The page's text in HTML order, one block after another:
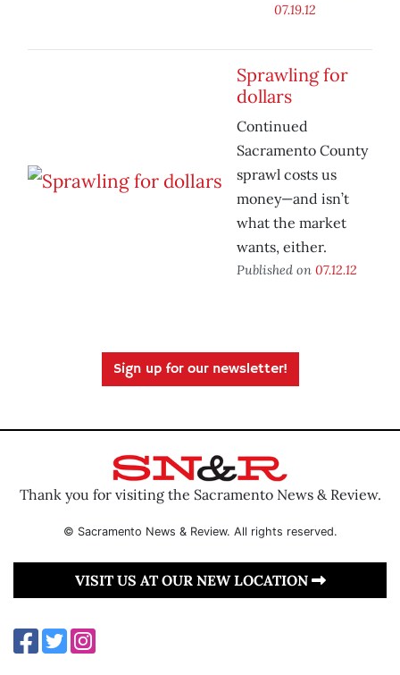
07.19.12
Sprawling for
dollars
Continued
Sacramento County
sprawl costs us
money—and isn’t
what the market
wants, either.
Published on 07.12.12
Sign up for our newsletter!
Thank you for visiting the Sacramento News & Review.
© Sacramento News & Review. All rights reserved.
VISIT US AT OUR NEW LOCATION